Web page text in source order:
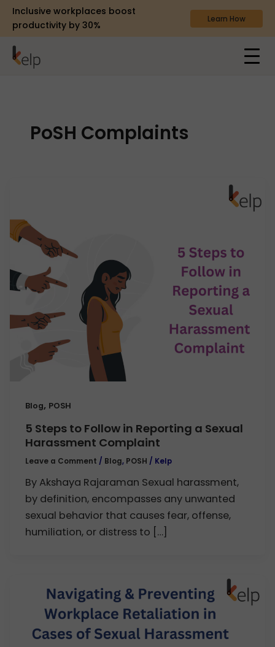
Inclusive workplaces boost
productivity by 30%
Learn How
PoSH Complaints
Blog, POSH
5 Steps to Follow in Reporting a Sexual
Harassment Complaint
Leave a Comment / Blog, POSH / Kelp
By Akshaya Rajaraman Sexual harassment,
by definition, encompasses any unwanted
sexual behavior that causes fear, offense,
humiliation, or distress to […]